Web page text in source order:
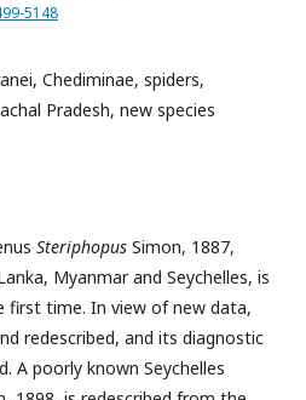
5148
Chediminae, spiders,
Pradesh, new species
Steriphopus Simon, 1887,
Myanmar and Seychelles, is
first time. In view of new data,
redescribed, and its diagnostic
A poorly known Seychelles